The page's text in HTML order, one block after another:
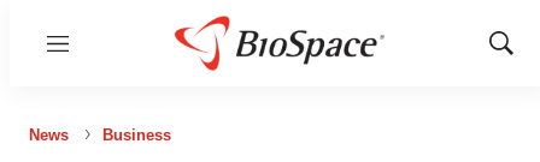
Menu
Show
News Business